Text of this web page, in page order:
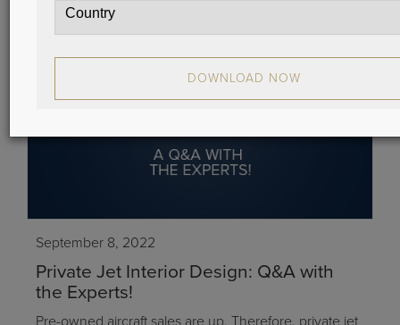
September 8, 2022
Private Jet Interior Design: Q&A with
the Experts!
Pre-owned aircraft sales are up. Therefore, private jet
DOWNLOAD NOW